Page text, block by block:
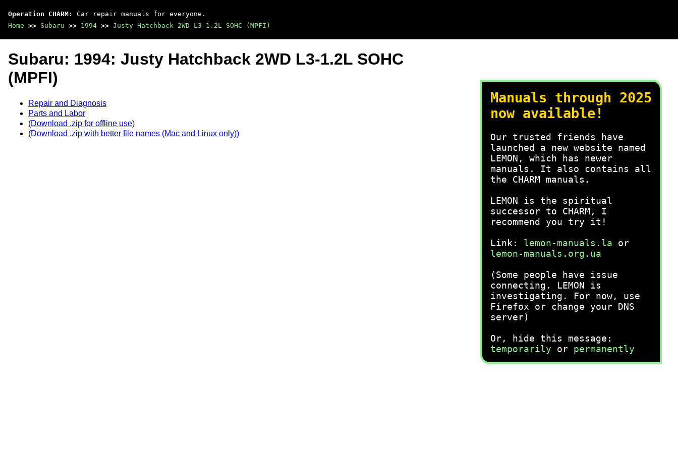
Operation CHARM : Car repair manuals for everyone.
Home >> Subaru >> 1994 >> Justy Hatchback 2WD L3-1.2L SOHC (MPFI)
Manuals through 2025
now available!
Our trusted friends have
launched a new website named
LEMON, which has newer
manuals. It also contains all
the CHARM manuals.
LEMON is the spiritual
successor to CHARM, I
recommend you try it!
Link: lemon-manuals.la or
lemon-manuals.org.ua
(Some people have issue
connecting. LEMON is
investigating. For now, use
Firefox or change your DNS
server)
Or, hide this message:
temporarily or permanently
Subaru: 1994: Justy Hatchback 2WD L3-1.2L SOHC
(MPFI)
Repair and Diagnosis
Parts and Labor
(Download .zip for offline use)
(Download .zip with better file names (Mac and Linux only))